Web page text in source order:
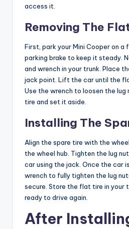
access it.
Removing The
First, park your Mini Cooper on a
parking brake to keep it steady.
and wrench in your trunk. Place
jack point. Lift the car until the
Use the wrench to loosen the lug
tire and set it aside.
Installing The
Align the spare tire with the
the wheel hub. Tighten the lug
car using the jack. Once the car
wrench to fully tighten the lug
secure. Store the flat tire in your
ready to drive again.
After